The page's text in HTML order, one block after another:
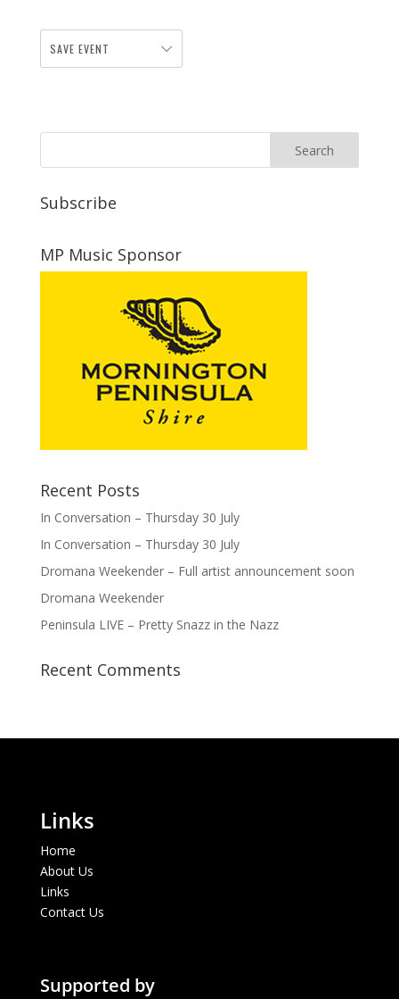
SAVE EVENT
Subscribe
MP Music Sponsor
Recent Posts
In Conversation – Thursday 30 July
In Conversation – Thursday 30 July
Dromana Weekender – Full artist announcement soon
Dromana Weekender
Peninsula LIVE – Pretty Snazz in the Nazz
Recent Comments
Links
Home
About Us
Links
Contact Us
Supported by